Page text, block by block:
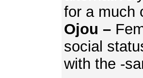
for a much
Ojou –
social
with the -